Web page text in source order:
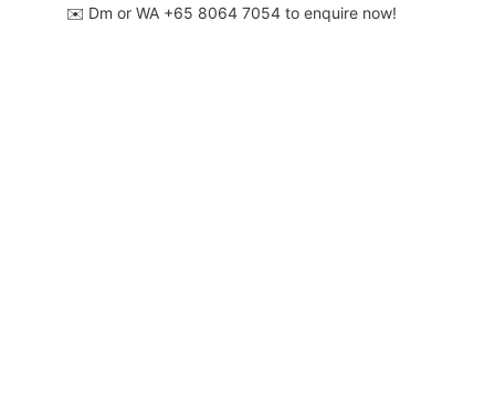
✉️ Dm or WA ‪+65 8064 7054‬ to enquire now!